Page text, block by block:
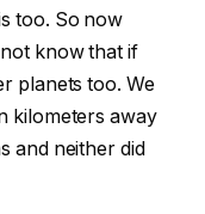
too. So now
know that if
planets too. We
kilometers away
and neither did